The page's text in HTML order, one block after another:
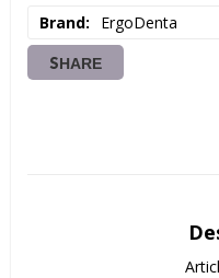
Brand ErgoDenta
SHARE